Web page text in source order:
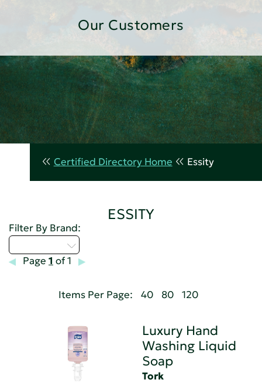
Our Customers
Certified Directory Home Essity
ESSITY
Filter By Brand:
Page 1 of 1
Items Per Page: 40 80 120
Luxury Hand
Washing Liquid
Soap
Tork